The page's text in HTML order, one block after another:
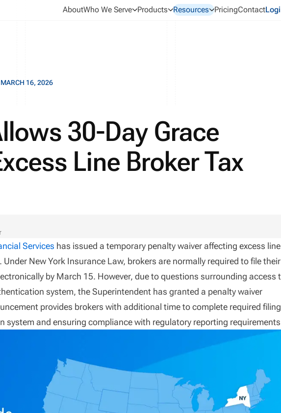
AboutWho We Serve Products Resources PricingContact
MARCH 16, 2026
30-Day Grace
Line Broker Tax
Services has issued a temporary penalty waiver affecting excess line
New York Insurance Law, brokers are normally required to file their
by March 15. However, due to questions surrounding access
system, the Superintendent has granted a penalty waiver
provides brokers with additional time to complete required
system and ensuring compliance with regulatory reporting